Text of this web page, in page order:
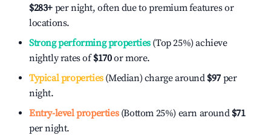
$283+ per night, often due to premium features or
locations.
Strong performing properties(Top 25%) achieve
nightly rates of$170or more.
Typical properties(Median) charge around $97 per
night.
Entry-level properties(Bottom 25%) earn around $71
per night.